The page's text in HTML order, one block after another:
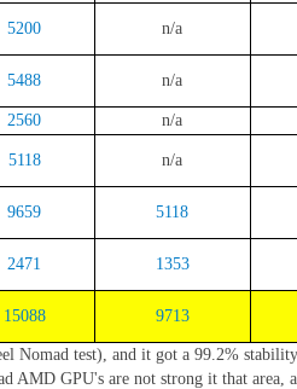
5200 n/a
5488 n/a
2560 n/a
5118 n/a
9659 5118
2471 1353
15088 9713
Nomad test), and it got a 99.2%
GPU's are not strong it that area,